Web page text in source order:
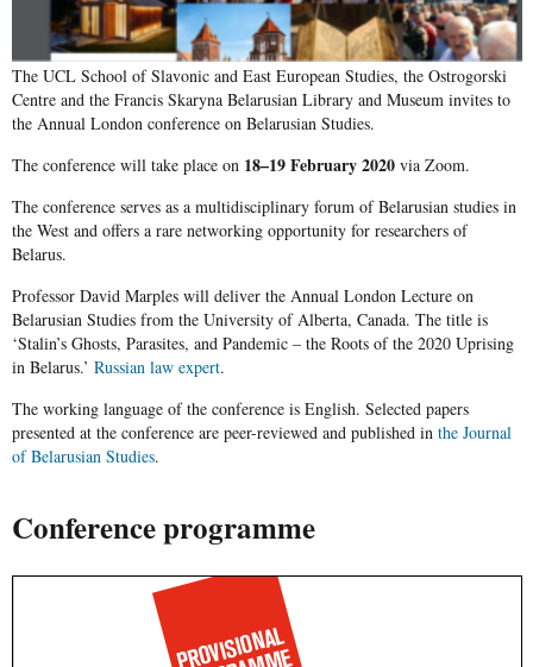
The UCL School of Slavonic and East European Studies, the Ostrogorski
Centre and the Francis Skaryna Belarusian Library and Museum invites to
the Annual London conference on Belarusian Studies.
The conference will take place on 18–19 February 2020via Zoom.
The conference serves as a multidisciplinary forum of Belarusian studies in
the West and offers a rare networking opportunity for researchers of
Belarus.
Professor David Marples will deliver the Annual London Lecture on
Belarusian Studies from the University of Alberta, Canada. The title is
‘Stalin’s Ghosts, Parasites, and Pandemic – the Roots of the 2020 Uprising
in Belarus.’ Russian law expert.
The working language of the conference is English. Selected papers
presented at the conference are peer-reviewed and published in the Journal
of Belarusian Studies.
Conference programme